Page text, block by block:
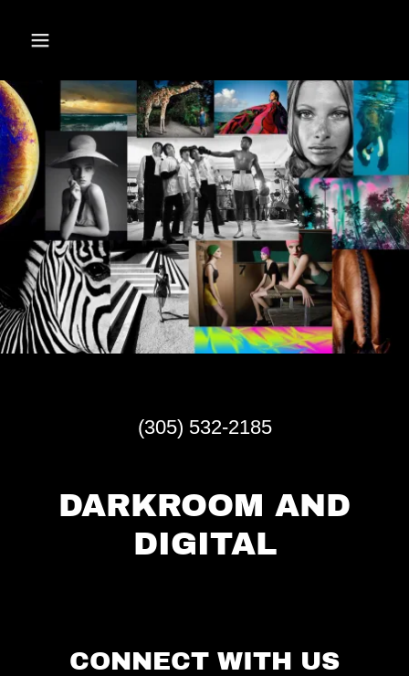
(305) 532-2185
DARKROOM AND
DIGITAL
CONNECT WITH US